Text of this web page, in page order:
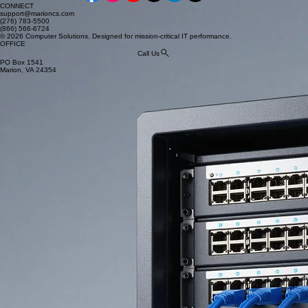
CONNECT
support@marioncs.com
(276) 783-5500
(866) 566-6724
© 2026 Computer Solutions. Designed for mission-critical IT performance.
OFFICE
Call Us
PO Box 1541
Marion, VA 24354